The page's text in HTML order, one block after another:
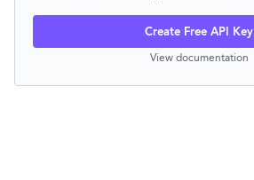
Create Free API Key
View documentation